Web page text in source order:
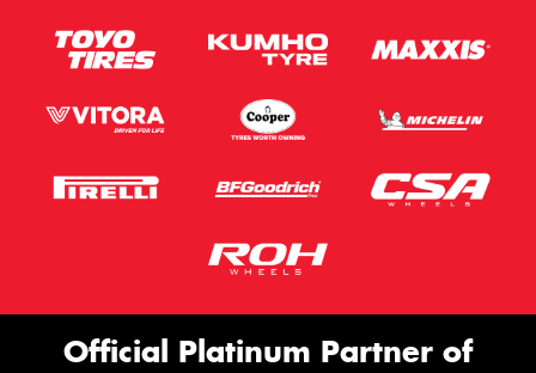
Official Platinum Partner of